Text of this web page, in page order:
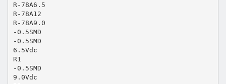
R-78A6.5
R-78A12
R-78A9.0
-0.5SMD
-0.5SMD
6.5Vdc
R1
-0.5SMD
9.0Vdc